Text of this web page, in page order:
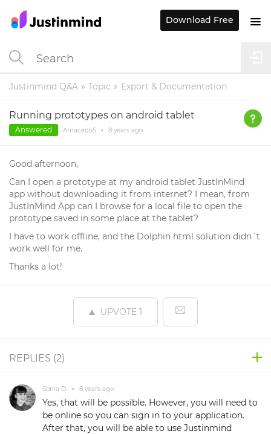
Justinmind Q&A Topic Export & Documentation
Running prototypes on android tablet
Answered Amacedo5 • 8 years ago
Good afternoon,
Can I open a prototype at my android tablet JustInMind
app without downloading it from internet? I mean, from
JustInMind App can I browse for a local file to open the
prototype saved in some place at the tablet?
I have to work offline, and the Dolphin html solution didn´t
work well for me.
Thanks a lot!
UPVOTE 1
REPLIES (2)
Sonia D. • 8 years ago
Yes, that will be possible. However, you will need to
be online so you can sign in to your application.
After that, you will be able to use Justinmind
Download Free